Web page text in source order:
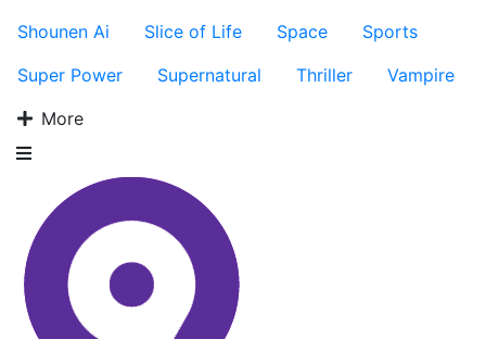
Shounen Ai
Slice of Life Space
Sports
Super Power
Supernatural Thriller
Vampire
More